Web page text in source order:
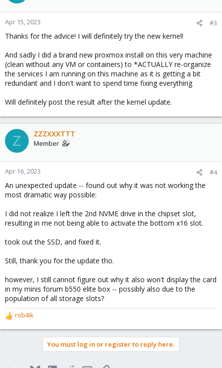
Apr 15, 2023 #3
Thanks for the advice! I will definitely try the new kernel!
And sadly I did a brand new proxmox install on this very machine
(clean without any VM or containers) to *ACTUALLY re-organize
the services I am running on this machine as it is getting a bit
redundant and I don't want to spend time fixing everything
Will definitely post the result after the kernel update.
Z ZZZXXXTTT
Member
Apr 16, 2023 #4
An unexpected update -- found out why it was not working the
most dramatic way possible:
I did not realize I left the 2nd NVME drive in the chipset slot,
resulting in me not being able to activate the bottom x16 slot.
took out the SSD, and fixed it.
Still, thank you for the update tho.
however, I still cannot figure out why it also won't display the card
in my minis forum b550 elite box -- possibly also due to the
population of all storage slots?
R
e
rob4ik
You must log in or register to reply here.